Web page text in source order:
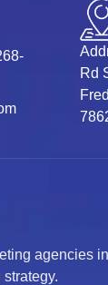
Rd
agencies